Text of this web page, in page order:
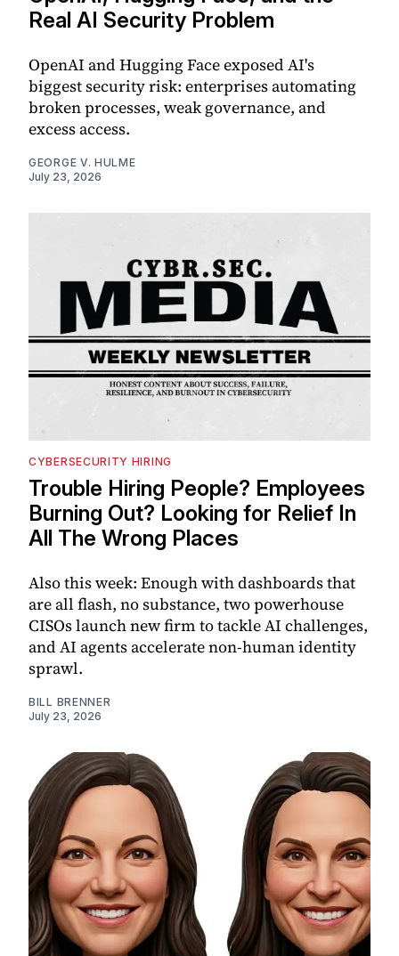
Real AI Security Problem
OpenAI and Hugging Face exposed AI's
biggest security risk: enterprises automating
broken processes, weak governance, and
excess access.
GEORGE V. HULME
July 23, 2026
CYBERSECURITY HIRING
Trouble Hiring People? Employees
Burning Out? Looking for Relief In
All The Wrong Places
Also this week: Enough with dashboards that
are all flash, no substance, two powerhouse
CISOs launch new firm to tackle AI challenges,
and AI agents accelerate non-human identity
sprawl.
BILL BRENNER
July 23, 2026